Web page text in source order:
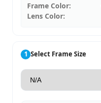
Frame Color:
Lens Color:
1 Select Frame Size